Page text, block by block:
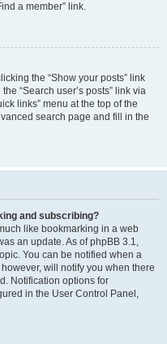
a member” link.
the “Show your posts” link
“Search user’s posts” link via
links” menu at the top of the
search page and fill in the
and subscribing?
like bookmarking in a web
an update. As of phpBB 3.1,
You can be notified when a
will notify you when there
Notification options for
in the User Control Panel,